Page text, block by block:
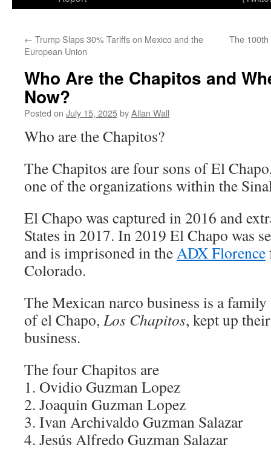
← Trump Slaps 30% Tariffs on Mexico and the
European Union
The
Who Are the Chapitos and
Now?
Posted on July 15, 2025byAllan Wall
Who are the Chapitos?
The Chapitos are four sons of El
one of the organizations within the
El Chapo was captured in 2016 and
States in 2017. In 2019 El Chapo was
and is imprisoned in theADX Florence
Colorado.
The Mexican narco business is a
of el Chapo, Los Chapitos, kept up
business.
The four Chapitos are
1. Ovidio Guzman Lopez
2. Joaquin Guzman Lopez
3. Ivan Archivaldo Guzman Salazar
4. Jesús Alfredo Guzman Salazar